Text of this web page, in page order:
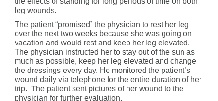
leg wounds.
The patient “promised” the physician to rest her leg
over the next two weeks because she was going on
vacation and would rest and keep her leg elevated.
The physician instructed her to stay out of the sun as
much as possible, keep her leg elevated and change
the dressings every day. He monitored the patient’s
wound daily via telephone for the entire duration of her
trip. The patient sent pictures of her wound to the
physician for further evaluation.